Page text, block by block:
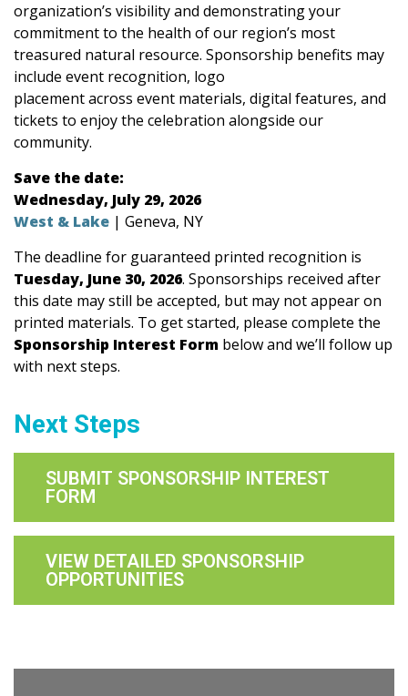
organization’s visibility and demonstrating your
commitment to the health of our region’s most
treasured natural resource. Sponsorship benefits may
include event recognition, logo
placement across event materials, digital features, and
tickets to enjoy the celebration alongside our
community.
Save the date:
Wednesday, July 29, 2026
West & Lake | Geneva, NY
The deadline for guaranteed printed recognition is
Tuesday, June 30, 2026. Sponsorships received after
this date may still be accepted, but may not appear on
printed materials. To get started, please complete the
Sponsorship Interest Form below and we’ll follow up
with next steps.
Next Steps
SUBMIT SPONSORSHIP INTEREST
FORM
VIEW DETAILED SPONSORSHIP
OPPORTUNITIES